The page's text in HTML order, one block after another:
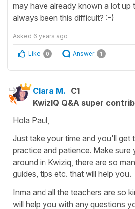
may have already known a lot up
always been this difficult? :-)
Asked 6 years ago
Like 0 Answer 1
Clara M. C1
KwizIQ Q&A super
Hola Paul,
Just take your time and you'll get
practice and patience. Make sure
around in Kwiziq, there are so
guides, tips etc. that will help you.
Inma and all the teachers are so
will help you with any questions